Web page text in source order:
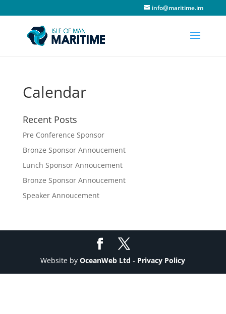
info@maritime.im
Calendar
Recent Posts
Pre Conference Sponsor
Bronze Sponsor Annoucement
Lunch Sponsor Annoucement
Bronze Sponsor Annoucement
Speaker Annoucement
Website byOceanWeb Ltd - Privacy Policy